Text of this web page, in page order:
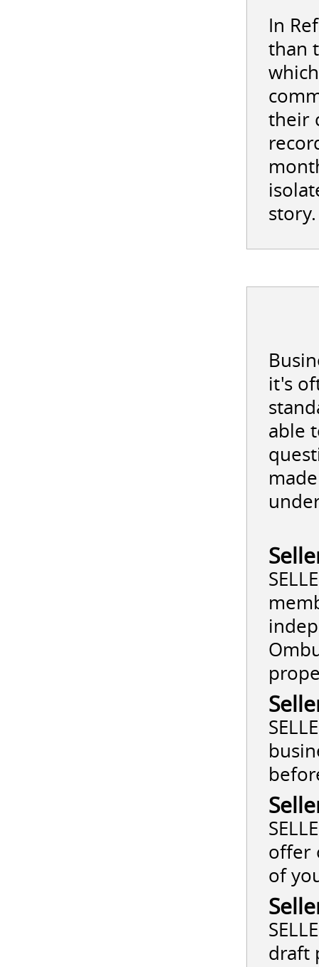
In
than
their
story.
it's
able
offer
of
draft